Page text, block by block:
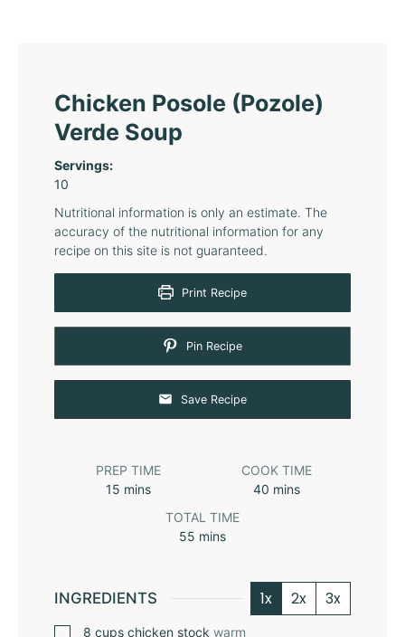
Chicken Posole (Pozole)
Verde Soup
Servings:
10
Nutritional information is only an estimate. The
accuracy of the nutritional information for any
recipe on this site is not guaranteed.
Print Recipe
Pin Recipe
Save Recipe
PREP TIME
15 mins
COOK TIME
40 mins
TOTAL TIME
55 mins
INGREDIENTS 1x 2x 3x
8 cups chicken stock warm